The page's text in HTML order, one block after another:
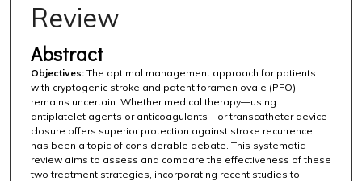
Review
Abstract
Objectives:The optimal management approach for patients
with cryptogenic stroke and patent foramen ovale (PFO)
remains uncertain. Whether medical therapy—using
antiplatelet agents or anticoagulants—or transcatheter device
closure offers superior protection against stroke recurrence
has been a topic of considerable debate. This systematic
review aims to assess and compare the effectiveness of these
two treatment strategies, incorporating recent studies to